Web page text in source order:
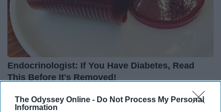
The Odyssey Online - Do Not Process My Personal
Information
Endocrinologist: If You Have Diabetes, Read
This Before It's Removed!